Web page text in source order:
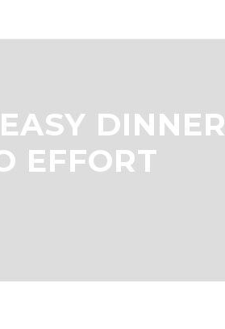
DINNER
EFFORT